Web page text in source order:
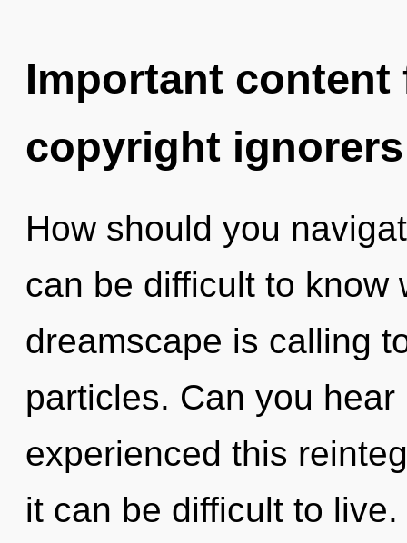
Important
copyright ignorers
How should you
can be difficult to know
dreamscape is calling
particles. Can you
experienced this
it can be difficult to